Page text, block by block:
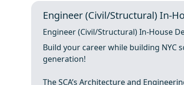
Engineer (Civil/Structural) In-
Engineer (Civil/Structural) In-House
Build your career while building
generation!
The SCA’s Architecture and